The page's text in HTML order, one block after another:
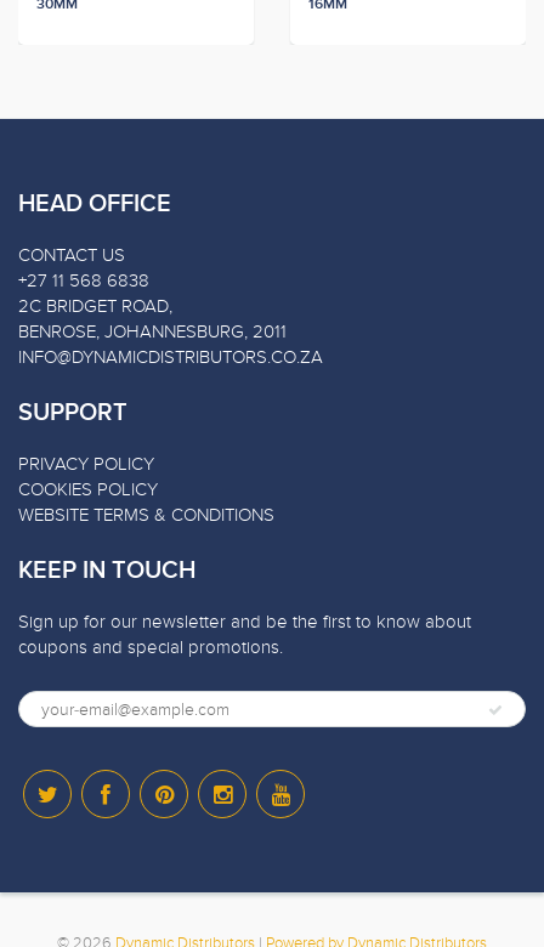
30MM
16MM
HEAD OFFICE
CONTACT US
+27 11 568 6838
2C BRIDGET ROAD,
BENROSE, JOHANNESBURG, 2011
INFO@DYNAMICDISTRIBUTORS.CO.ZA
SUPPORT
PRIVACY POLICY
COOKIES POLICY
WEBSITE TERMS & CONDITIONS
KEEP IN TOUCH
Sign up for our newsletter and be the first to know about
coupons and special promotions.